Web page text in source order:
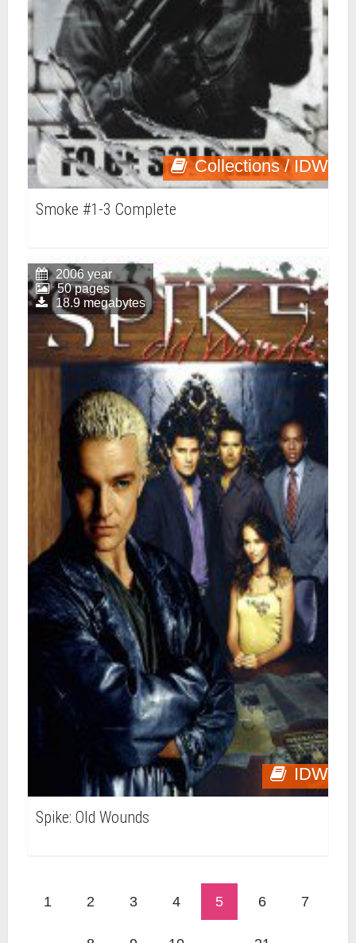
Collections / IDW
Smoke #1-3 Complete
IDW
2006 year
50 pages
18.9 megabytes
Spike: Old Wounds
1 2 3 4 5 6 7